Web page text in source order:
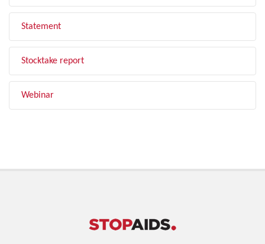
Statement
Stocktake report
Webinar